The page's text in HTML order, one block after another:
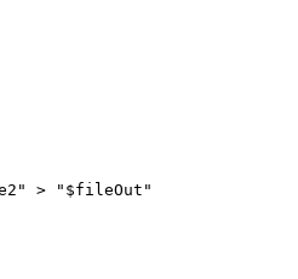
> "$fileOut"